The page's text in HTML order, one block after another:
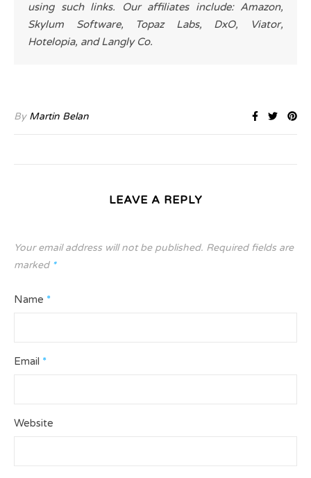
using such links. Our affiliates include: Amazon,
Skylum Software, Topaz Labs, DxO, Viator,
Hotelopia, and Langly Co.
By Martin Belan
LEAVE A REPLY
Your email address will not be published. Required fields are
marked *
Name *
Email *
Website